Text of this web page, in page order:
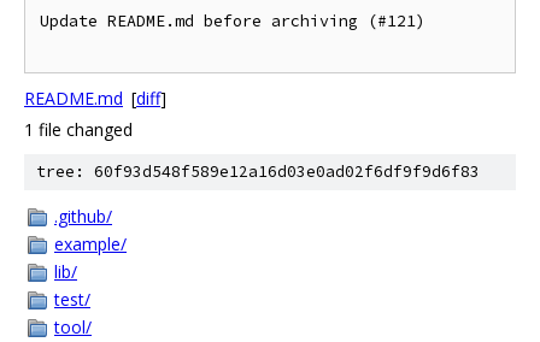
Update README.md before archiving (#121)
README.md [diff]
1 file changed
tree: 60f93d548f589e12a16d03e0ad02f6df9f9d6f83
.github/
example/
lib/
test/
tool/